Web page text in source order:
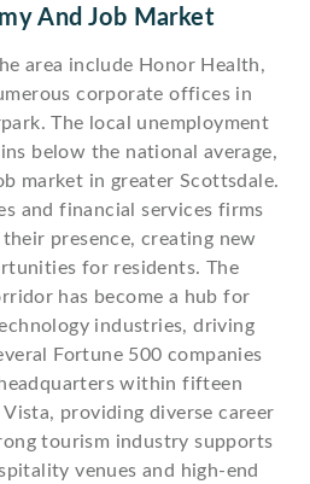
And Job Market
area include Honor Health,
corporate offices in
The local unemployment
below the national average,
market in greater Scottsdale.
and financial services firms
presence, creating new
for residents. The
has become a hub for
industries, driving
Fortune 500 companies
within fifteen
providing diverse career
tourism industry supports
venues and high-end